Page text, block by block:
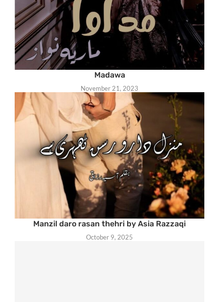
Madawa
November 21, 2023
Manzil daro rasan thehri by Asia Razzaqi
October 9, 2025